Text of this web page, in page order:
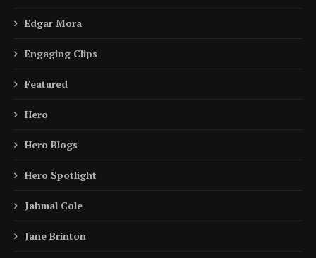
Edgar Mora
Engaging Clips
Featured
Hero
Hero Blogs
Hero Spotlight
Jahmal Cole
Jane Brinton